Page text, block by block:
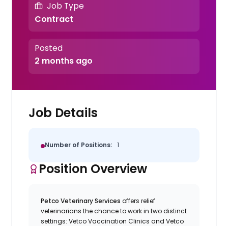
Job Type
Contract
Posted
2 months ago
Job Details
Number of Positions: 1
Position Overview
Petco Veterinary Servicesoffers relief
veterinarians the chance to work in two distinct
settings: Vetco Vaccination Clinics and Vetco